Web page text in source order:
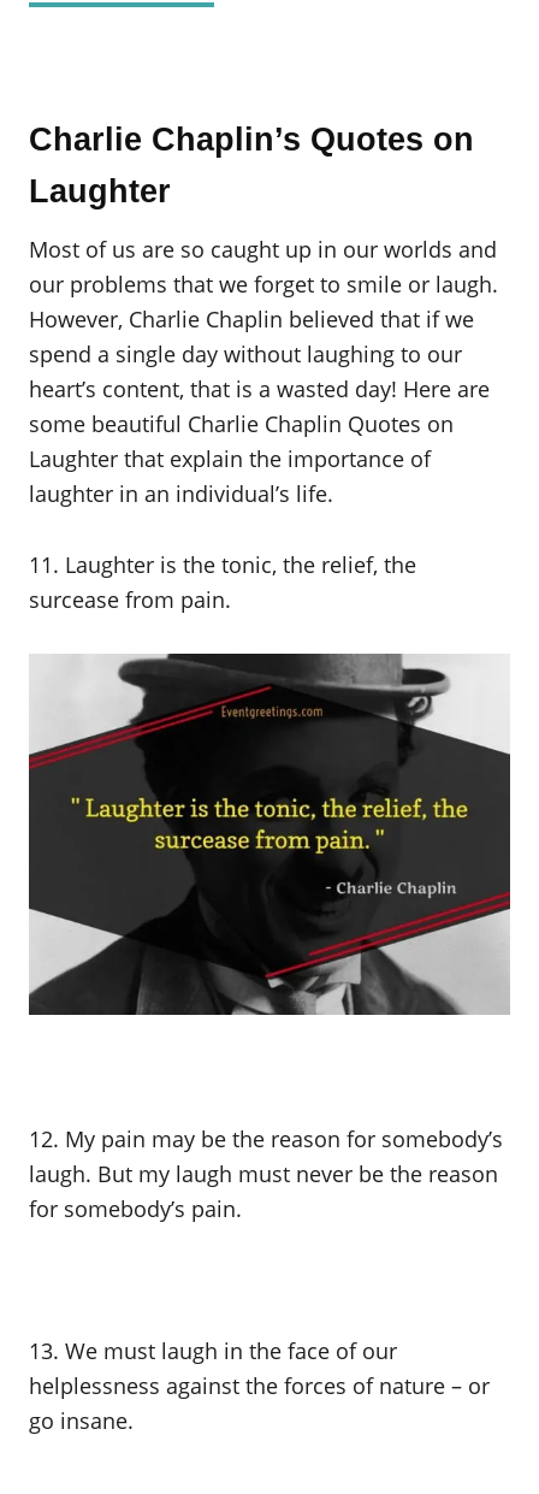
Charlie Chaplin’s Quotes on
Laughter
Most of us are so caught up in our worlds and
our problems that we forget to smile or laugh.
However, Charlie Chaplin believed that if we
spend a single day without laughing to our
heart’s content, that is a wasted day! Here are
some beautiful Charlie Chaplin Quotes on
Laughter that explain the importance of
laughter in an individual’s life.
11. Laughter is the tonic, the relief, the
surcease from pain.
12. My pain may be the reason for somebody’s
laugh. But my laugh must never be the reason
for somebody’s pain.
13. We must laugh in the face of our
helplessness against the forces of nature – or
go insane.